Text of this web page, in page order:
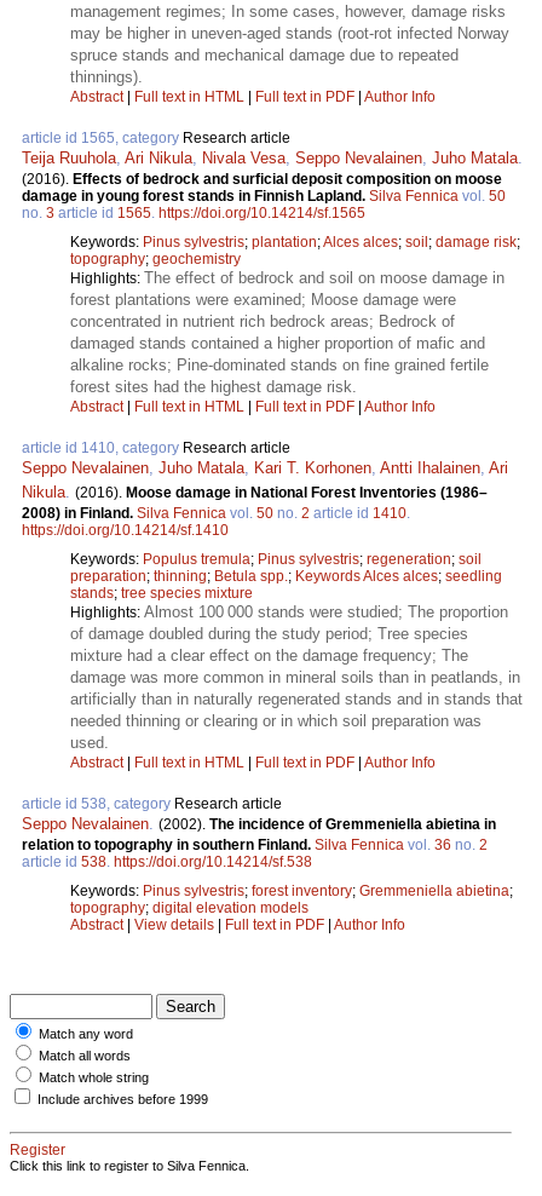
management regimes; In some cases, however, damage risks
may be higher in uneven-aged stands (root-rot infected Norway
spruce stands and mechanical damage due to repeated
thinnings).
Abstract| Full text in HTML | Full text in PDF | Author Info
article id 1565, category Research article
Teija Ruuhola Ari Nikula Nivala Vesa Seppo Nevalainen Juho Matala
(2016). Effects of bedrock and surficial deposit composition on moose
damage in young forest stands in Finnish Lapland. Silva Fennica vol. 50
no. 3 article id 1565 https://doi.org/10.14214/sf.1565
Keywords: Pinus sylvestris; plantation;Alces alces; soil; damage risk;
topography; geochemistry
Highlights: The effect of bedrock and soil on moose damage in
forest plantations were examined; Moose damage were
concentrated in nutrient rich bedrock areas; Bedrock of
damaged stands contained a higher proportion of mafic and
alkaline rocks; Pine-dominated stands on fine grained fertile
forest sites had the highest damage risk.
Abstract| Full text in HTML | Full text in PDF | Author Info
article id 1410, category Research article
Seppo Nevalainen Juho Matala Kari T. Korhonen Antti Ihalainen Ari
Nikula (2016). Moose damage in National Forest Inventories (1986–
2008) in Finland. Silva Fennica vol. 50 no. 2 article id 1410
https://doi.org/10.14214/sf.1410
Keywords: Populus tremula; Pinus sylvestris; regeneration; soil
preparation; thinning; Betula spp. ; Keywords Alces alces; seedling
stands; tree species mixture
Highlights: Almost 100 000 stands were studied; The proportion
of damage doubled during the study period; Tree species
mixture had a clear effect on the damage frequency; The
damage was more common in mineral soils than in peatlands, in
artificially than in naturally regenerated stands and in stands that
needed thinning or clearing or in which soil preparation was
used.
Abstract| Full text in HTML | Full text in PDF | Author Info
article id 538, category Research article
Seppo Nevalainen (2002). The incidence of Gremmeniella abietina in
relation to topography in southern Finland. Silva Fennica vol. 36 no. 2
article id 538 https://doi.org/10.14214/sf.538
Keywords: Pinus sylvestris; forest inventory; Gremmeniella abietina;
topography; digital elevation models
Abstract| View details | Full text in PDF | Author Info
Match any word
Match all words
Match whole string
Include archives before 1999
Register
Click this link to register to Silva Fennica.